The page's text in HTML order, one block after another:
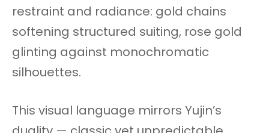
restraint and radiance: gold chains
softening structured suiting, rose gold
glinting against monochromatic
silhouettes.
This visual language mirrors Yujin’s